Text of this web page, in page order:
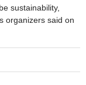
sustainability,
organizers said on